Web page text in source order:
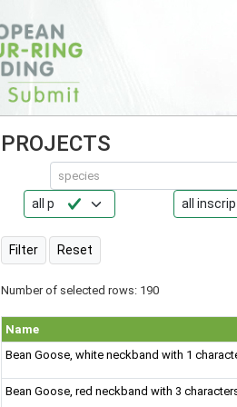
PROJECTS
species
Reset
Number of selected rows: 190
Name
Bean Goose, white neckband with 1
Bean Goose, red neckband with 3